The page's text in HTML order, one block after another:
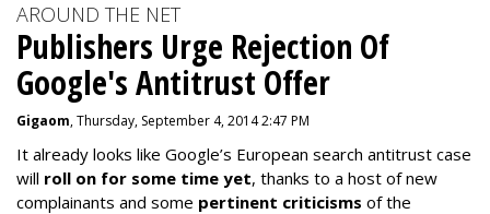
AROUND THE NET
Publishers Urge Rejection Of
Google's Antitrust Offer
Gigaom, Thursday, September 4, 2014 2:47 PM
It already looks like Google’s European search antitrust case
will roll on for some time yet, thanks to a host of new
complainants and some pertinent criticisms of the